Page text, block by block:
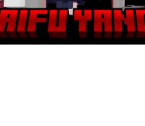
limits taming to just a